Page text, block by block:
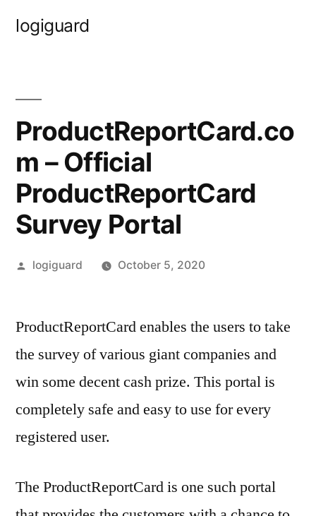
logiguard
ProductReportCard.co
m – Official
ProductReportCard
Survey Portal
Posted
logiguard October 5, 2020
ProductReportCard enables the users to take
the survey of various giant companies and
win some decent cash prize. This portal is
completely safe and easy to use for every
registered user.
The ProductReportCard is one such portal